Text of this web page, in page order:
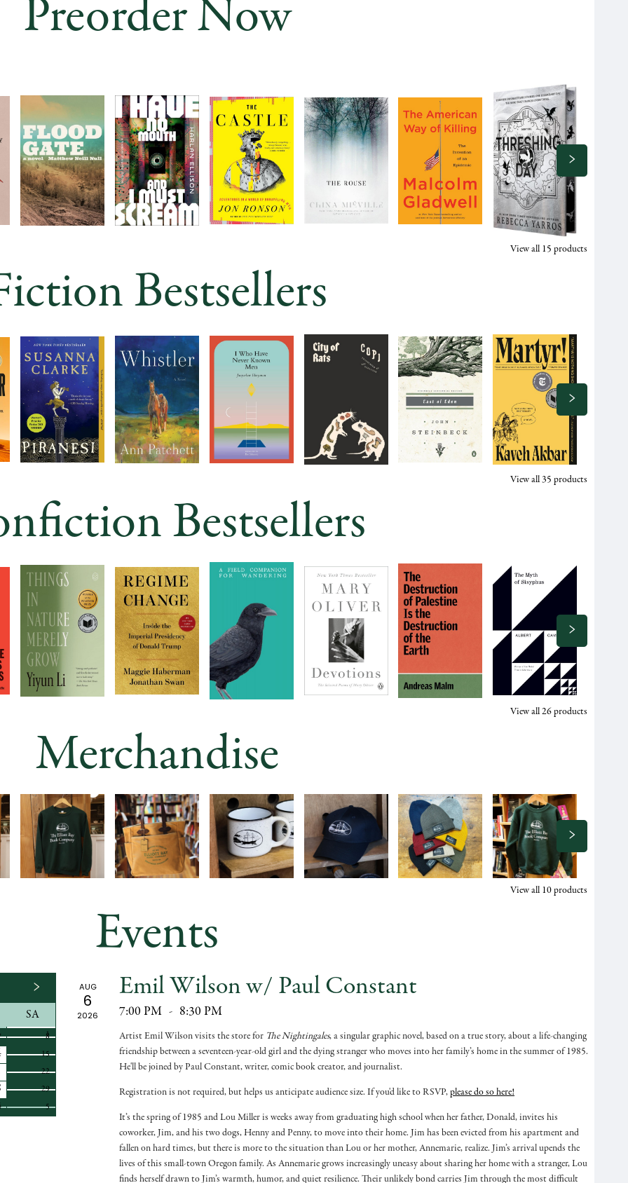
Preorder Now
View all 15 products
Bestsellers
View all 35 products
Bestsellers
View all 26 products
Merchandise
View all 10 products
Events
SA
1
8
15
22
29
5
AUG
6
2026
Emil Wilson w/ Paul Constant
7:00 PM - 8:30 PM
Artist Emil Wilson visits the store for The Nightingales, a singular graphic novel, based on a true story, about a life-changing
friendship between a seventeen-year-old girl and the dying stranger who moves into her family’s home in the summer of 1985.
He'll be joined by Paul Constant, writer, comic book creator, and journalist.
Registration is not required, but helps us anticipate audience size. If you'd like to RSVP, please do so here!
It’s the spring of 1985 and Lou Miller is weeks away from graduating high school when her father, Donald, invites his
coworker, Jim, and his two dogs, Henny and Penny, to move into their home. Jim has been evicted from his apartment and
fallen on hard times, but there is more to the situation than Lou or her mother, Annemarie, realize. Jim’s arrival upends the
lives of this small-town Oregon family. As Annemarie grows increasingly uneasy about sharing her home with a stranger, Lou
finds herself drawn to Jim’s warmth, humor, and quiet resilience. Their unlikely bond carries Jim through the most difficult